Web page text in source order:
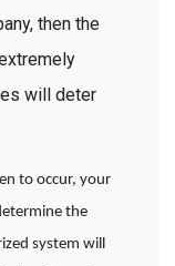
then the
will deter
to occur, your
the
system will